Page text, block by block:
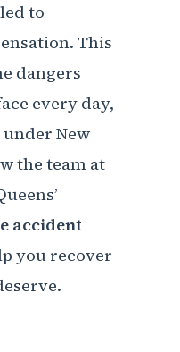
to
This
dangers
every day,
New
the team at
accident
you recover